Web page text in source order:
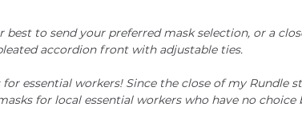
to send your preferred mask selection, or a
accordion front with adjustable ties.
essential workers! Since the close of my Rundle
for local essential workers who have no